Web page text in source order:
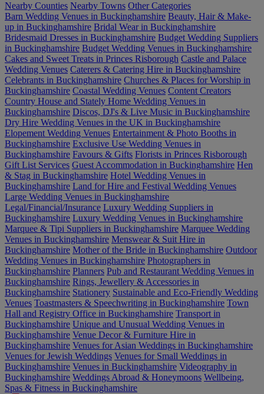
Nearby Counties Nearby Towns Other Categories
Barn Wedding Venues in Buckinghamshire Beauty, Hair & Make-
up in Buckinghamshire Bridal Wear in Buckinghamshire
Bridesmaid Dresses in Buckinghamshire Budget Wedding Suppliers
in Buckinghamshire Budget Wedding Venues in Buckinghamshire
Cakes and Sweet Treats in Princes Risborough Castle and Palace
Wedding Venues Caterers & Catering Hire in Buckinghamshire
Celebrants in Buckinghamshire Churches & Places for Worship in
Buckinghamshire Coastal Wedding Venues Content Creators
Country House and Stately Home Wedding Venues in
Buckinghamshire Discos, DJ's & Live Music in Buckinghamshire
Dry Hire Wedding Venues in the UK in Buckinghamshire
Elopement Wedding Venues Entertainment & Photo Booths in
Buckinghamshire Exclusive Use Wedding Venues in
Buckinghamshire Favours & Gifts Florists in Princes Risborough
Gift List Services Guest Accommodation in Buckinghamshire Hen
& Stag in Buckinghamshire Hotel Wedding Venues in
Buckinghamshire Land for Hire and Festival Wedding Venues
Large Wedding Venues in Buckinghamshire
Legal/Financial/Insurance Luxury Wedding Suppliers in
Buckinghamshire Luxury Wedding Venues in Buckinghamshire
Marquee & Tipi Suppliers in Buckinghamshire Marquee Wedding
Venues in Buckinghamshire Menswear & Suit Hire in
Buckinghamshire Mother of the Bride in Buckinghamshire Outdoor
Wedding Venues in Buckinghamshire Photographers in
Buckinghamshire Planners Pub and Restaurant Wedding Venues in
Buckinghamshire Rings, Jewellery & Accessories in
Buckinghamshire Stationery Sustainable and Eco-Friendly Wedding
Venues Toastmasters & Speechwriting in Buckinghamshire Town
Hall and Registry Office in Buckinghamshire Transport in
Buckinghamshire Unique and Unusual Wedding Venues in
Buckinghamshire Venue Decor & Furniture Hire in
Buckinghamshire Venues for Asian Weddings in Buckinghamshire
Venues for Jewish Weddings Venues for Small Weddings in
Buckinghamshire Venues in Buckinghamshire Videography in
Buckinghamshire Weddings Abroad & Honeymoons Wellbeing,
Spas & Fitness in Buckinghamshire